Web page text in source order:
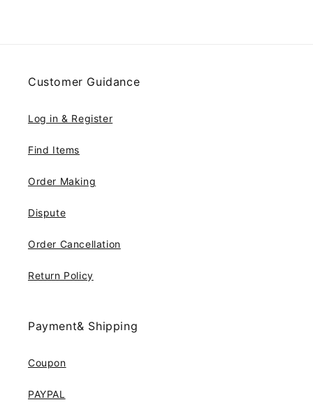
Customer Guidance
Log in & Register
Find Items
Order Making
Dispute
Order Cancellation
Return Policy
Payment& Shipping
Coupon
PAYPAL